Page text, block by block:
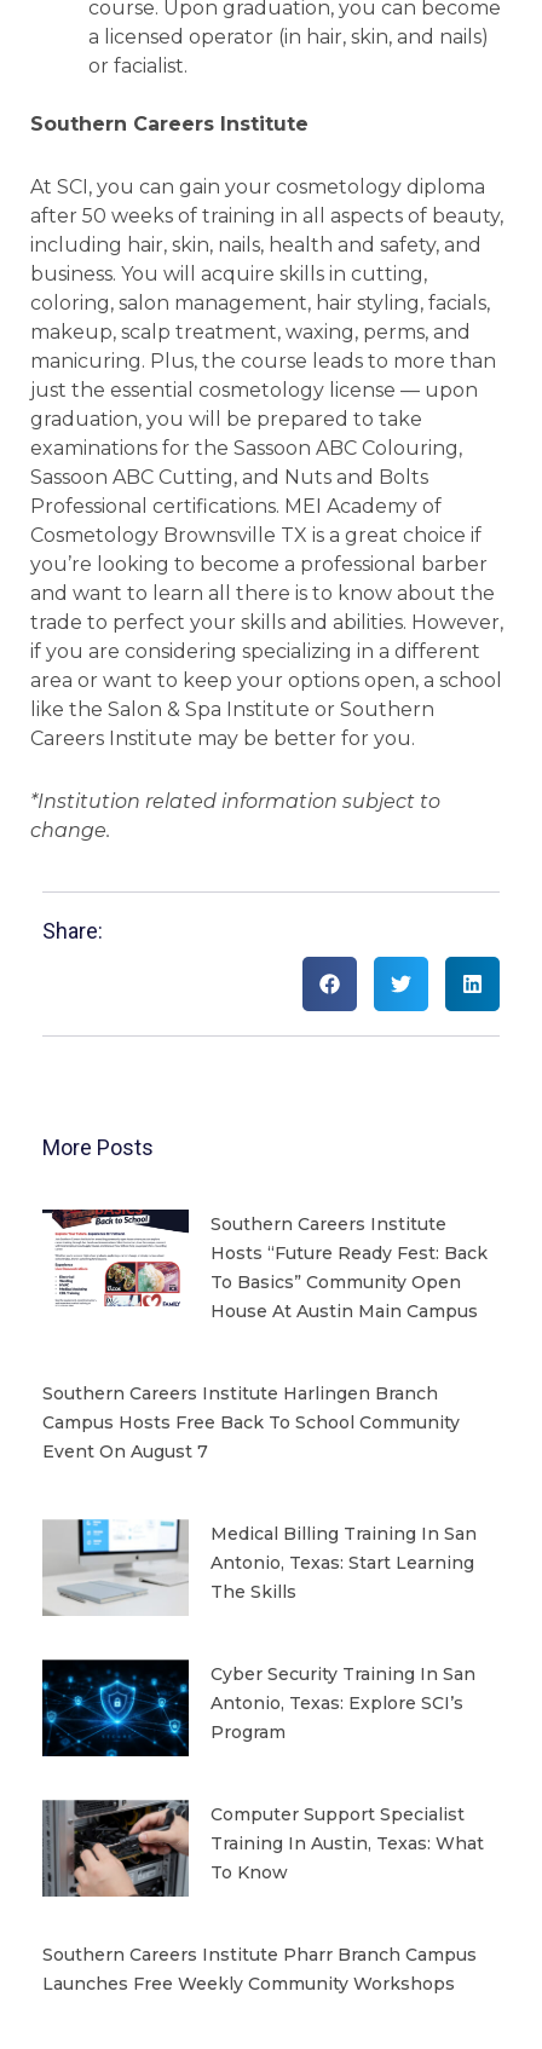
course. Upon graduation, you can become
a licensed operator (in hair, skin, and nails)
or facialist.
Southern Careers Institute
At SCI, you can gain your cosmetology diploma
after 50 weeks of training in all aspects of beauty,
including hair, skin, nails, health and safety, and
business. You will acquire skills in cutting,
coloring, salon management, hair styling, facials,
makeup, scalp treatment, waxing, perms, and
manicuring. Plus, the course leads to more than
just the essential cosmetology license — upon
graduation, you will be prepared to take
examinations for the Sassoon ABC Colouring,
Sassoon ABC Cutting, and Nuts and Bolts
Professional certifications. MEI Academy of
Cosmetology Brownsville TX is a great choice if
you’re looking to become a professional barber
and want to learn all there is to know about the
trade to perfect your skills and abilities. However,
if you are considering specializing in a different
area or want to keep your options open, a school
like the Salon & Spa Institute or Southern
Careers Institute may be better for you.
*Institution related information subject to
change.
Share:
More Posts
Southern Careers Institute
Hosts “Future Ready Fest: Back
To Basics” Community Open
House At Austin Main Campus
Southern Careers Institute Harlingen Branch
Campus Hosts Free Back To School Community
Event On August 7
Medical Billing Training In San
Antonio, Texas: Start Learning
The Skills
Cyber Security Training In San
Antonio, Texas: Explore SCI’s
Program
Computer Support Specialist
Training In Austin, Texas: What
To Know
Southern Careers Institute Pharr Branch Campus
Launches Free Weekly Community Workshops